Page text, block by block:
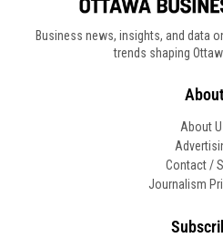
Business news, insights, and data
trends shaping
About
About
Contact /
Journalism